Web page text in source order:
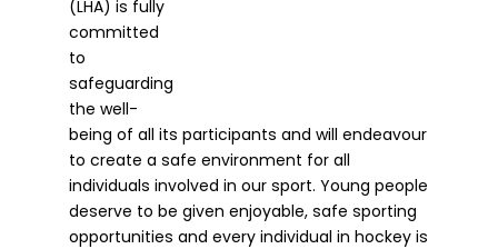
(LHA) is fully
committed
to
safeguarding
the well-
being of all its participants and will endeavour
to create a safe environment for all
individuals involved in our sport. Young people
deserve to be given enjoyable, safe sporting
opportunities and every individual in hockey is